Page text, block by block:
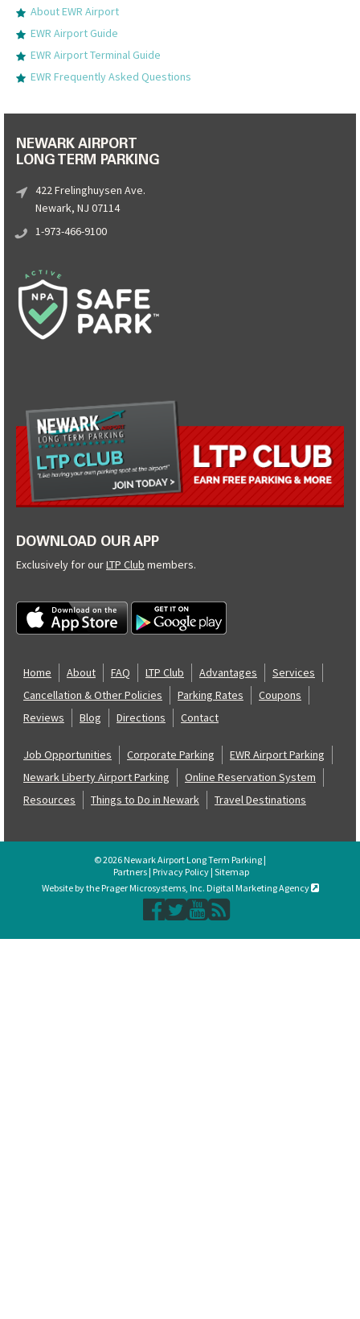
About EWR Airport
EWR Airport Guide
EWR Airport Terminal Guide
EWR Frequently Asked Questions
NEWARK AIRPORT
LONG TERM PARKING
422 Frelinghuysen Ave.
Newark, NJ 07114
1-973-466-9100
DOWNLOAD OUR APP
Exclusively for ourLTP Club members.
Home About FAQ LTP Club Advantages
Services
Cancellation & Other Policies
Parking Rates
Coupons
Reviews
Blog Directions Contact
Job Opportunities Corporate Parking
EWR Airport Parking
Newark Liberty Airport Parking
Online Reservation System
Resources
Things to Do in Newark Travel Destinations
© 2026 Newark Airport Long Term Parking |
Partners| Privacy Policy| Sitemap
Website by the Prager Microsystems, Inc. Digital Marketing Agency